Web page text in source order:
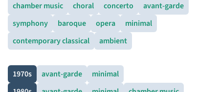
chamber music choral concerto
avant-garde
symphony
baroque opera
minimal
contemporary classical
ambient
1970s avant-garde
minimal